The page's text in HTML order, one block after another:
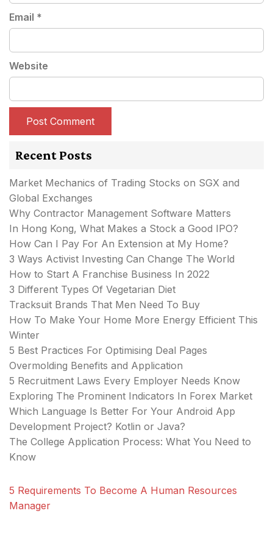
Email *
Website
Recent Posts
Market Mechanics of Trading Stocks on SGX and
Global Exchanges
Why Contractor Management Software Matters
In Hong Kong, What Makes a Stock a Good IPO?
How Can I Pay For An Extension at My Home?
3 Ways Activist Investing Can Change The World
How to Start A Franchise Business In 2022
3 Different Types Of Vegetarian Diet
Tracksuit Brands That Men Need To Buy
How To Make Your Home More Energy Efficient This
Winter
5 Best Practices For Optimising Deal Pages
Overmolding Benefits and Application
5 Recruitment Laws Every Employer Needs Know
Exploring The Prominent Indicators In Forex Market
Which Language Is Better For Your Android App
Development Project? Kotlin or Java?
The College Application Process: What You Need to
Know
5 Requirements To Become A Human Resources
Manager